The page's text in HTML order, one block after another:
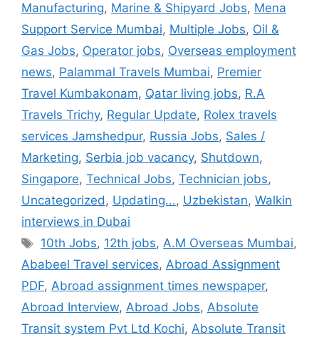
Manufacturing, Marine & Shipyard Jobs, Mena
Support Service Mumbai, Multiple Jobs, Oil &
Gas Jobs, Operator jobs, Overseas employment
news, Palammal Travels Mumbai, Premier
Travel Kumbakonam, Qatar living jobs, R.A
Travels Trichy, Regular Update, Rolex travels
services Jamshedpur, Russia Jobs, Sales /
Marketing, Serbia job vacancy, Shutdown,
Singapore, Technical Jobs, Technician jobs,
Uncategorized, Updating..., Uzbekistan, Walkin
interviews in Dubai
Tags
10th Jobs, 12th jobs,A.M Overseas Mumbai,
Ababeel Travel services, Abroad Assignment
PDF, Abroad assignment times newspaper,
Abroad Interview, Abroad Jobs, Absolute
Transit system Pvt Ltd Kochi, Absolute Transit